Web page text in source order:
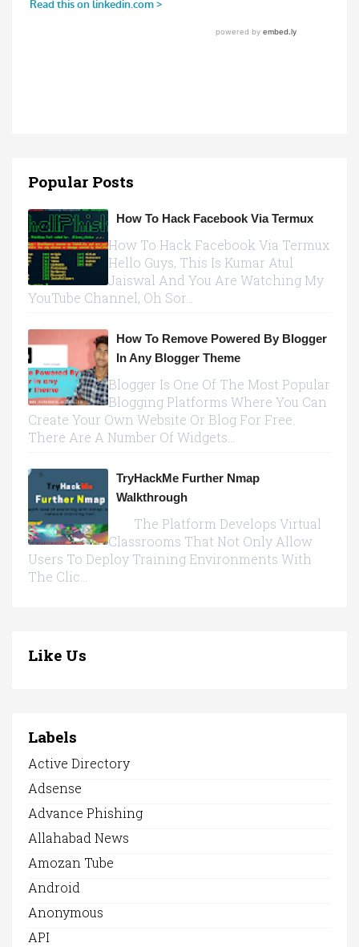
Popular Posts
How To Hack Facebook Via Termux
How To Hack Facebook Via Termux
Hello Guys, This Is Kumar Atul
Jaiswal And You Are Watching My
YouTube Channel, Oh Sor...
How To Remove Powered By Blogger
In Any Blogger Theme
Blogger Is One Of The Most Popular
Blogging Platforms Where You Can
Create Your Own Website Or Blog For Free.
There Are A Number Of Widgets...
TryHackMe Further Nmap
Walkthrough
The Platform Develops Virtual
Classrooms That Not Only Allow
Users To Deploy Training Environments With
The Clic...
Like Us
Labels
Active Directory
Adsense
Advance Phishing
Allahabad News
Amozan Tube
Android
Anonymous
API